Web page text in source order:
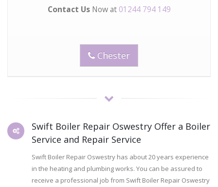
Contact UsNow at 01244 794 149
Chester
Swift Boiler Repair Oswestry Offer a Boiler
Service and Repair Service
Swift Boiler Repair Oswestry has about 20 years experience
in the heating and plumbing works. You can be assured to
receive a professional job from Swift Boiler Repair Oswestry